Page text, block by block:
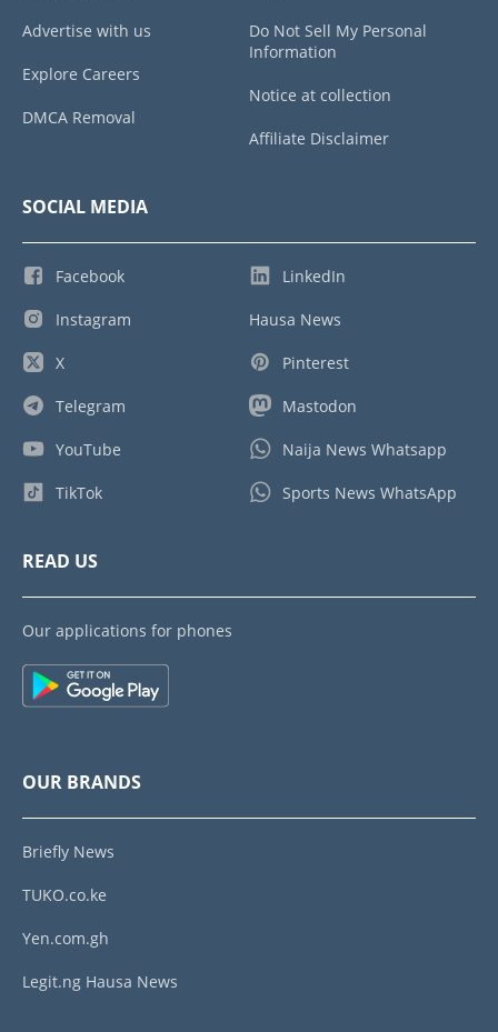
Advertise with us
Explore Careers
DMCA Removal
Do Not Sell My Personal
Information
Notice at collection
Affiliate Disclaimer
SOCIAL MEDIA
Facebook
Instagram
X
Telegram
YouTube
TikTok
LinkedIn
Hausa News
Pinterest
Mastodon
Naija News Whatsapp
Sports News WhatsApp
READ US
Our applications for phones
OUR BRANDS
Briefly News
TUKO.co.ke
Yen.com.gh
Legit.ng Hausa News